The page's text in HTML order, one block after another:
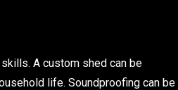
A custom shed can be
life. Soundproofing can be